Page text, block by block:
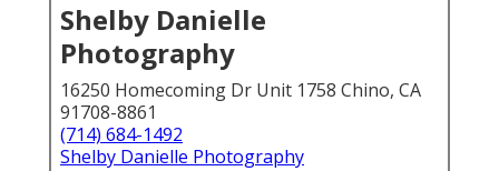
Shelby Danielle
Photography
16250 Homecoming Dr Unit 1758 Chino, CA
91708-8861
(714) 684-1492
Shelby Danielle Photography